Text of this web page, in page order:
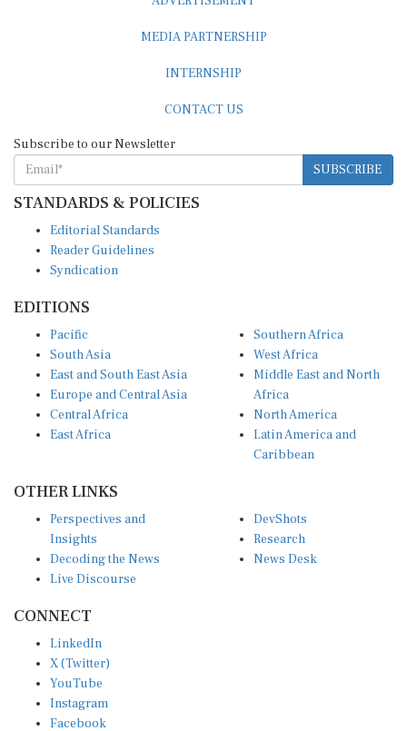
SUBSCRIBE
STANDARDS & POLICIES
Reader Guidelines
Syndication
South Asia
East and South East Asia
Europe and Central Asia
Central Africa
East Africa
West Africa
Middle East and North
Africa
North America
Latin America and
Caribbean
Insights
Decoding the News
Live Discourse
Research
News Desk
X (Twitter)
YouTube
Instagram
Facebook